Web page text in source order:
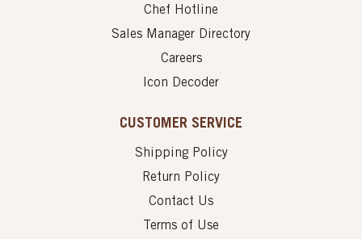
Chef Hotline
Sales Manager Directory
Careers
Icon Decoder
CUSTOMER SERVICE
Shipping Policy
Return Policy
Contact Us
Terms of Use